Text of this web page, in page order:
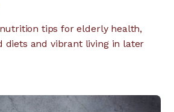
tips for elderly health,
diets and vibrant living in later